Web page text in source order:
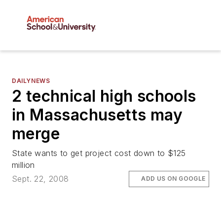
DAILYNEWS
2 technical high schools
in Massachusetts may
merge
State wants to get project cost down to $125
million
Sept. 22, 2008
ADD US ON GOOGLE